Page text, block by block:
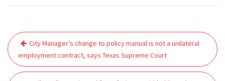
Post
navigation
City Manager’s change to policy manual is not a unilateral
employment contract, says Texas Supreme Court